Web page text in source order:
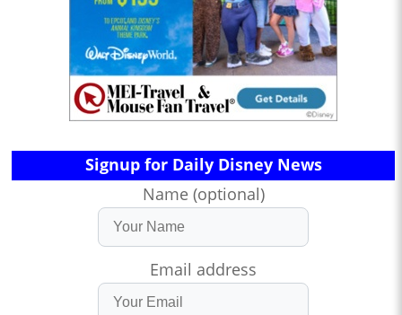
Signup for Daily Disney News
Name (optional)
Email address